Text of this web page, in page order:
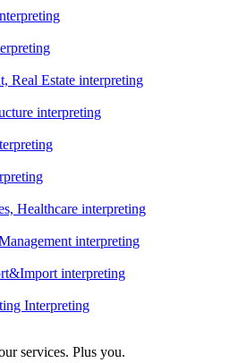
Real Estate interpreting
interpreting
Healthcare interpreting
interpreting
interpreting
Interpreting
services. Plus you.